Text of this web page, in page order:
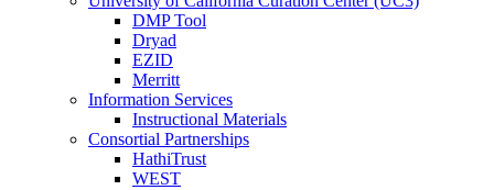
DMP Tool
Dryad
EZID
Merritt
Information Services
Instructional Materials
Consortial Partnerships
HathiTrust
WEST